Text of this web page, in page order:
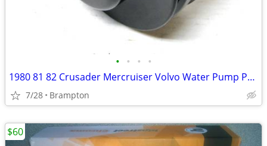
• • • •
1980 81 82 Crusader Mercruiser Volvo Water Pump Pulley
7/28 Brampton
$60